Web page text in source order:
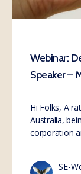
Webinar:
Speaker –
Hi Folks, A
Australia,
corporation
SE-